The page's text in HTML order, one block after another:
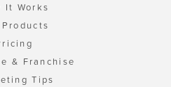
It Works
& Franchise
Tips